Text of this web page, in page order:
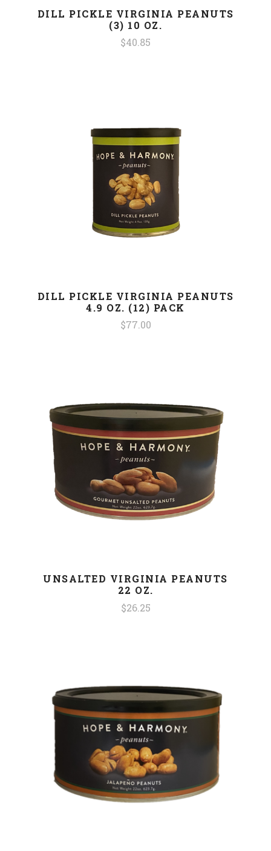
DILL PICKLE VIRGINIA PEANUTS
(3) 10 OZ.
$40.85
DILL PICKLE VIRGINIA PEANUTS
4.9 OZ. (12) PACK
$77.00
UNSALTED VIRGINIA PEANUTS
22 OZ.
$26.25